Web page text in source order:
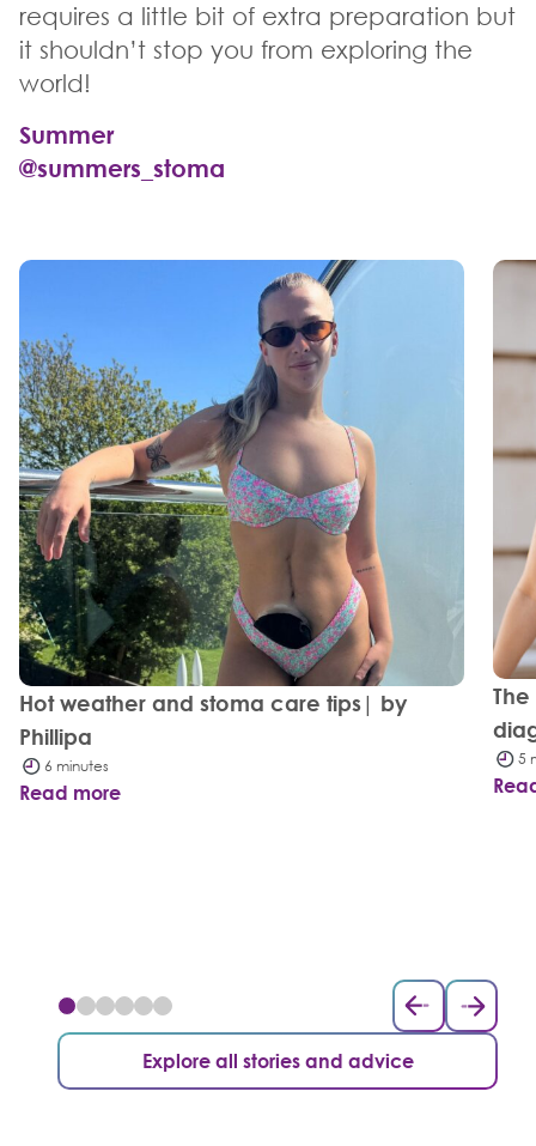
requires a little bit of extra preparation but
it shouldn’t stop you from exploring the
world!
Summer
@summers_stoma
Hot weather and stoma care tips| by
Phillipa
6 minutes
Read more
5
Explore all stories and advice